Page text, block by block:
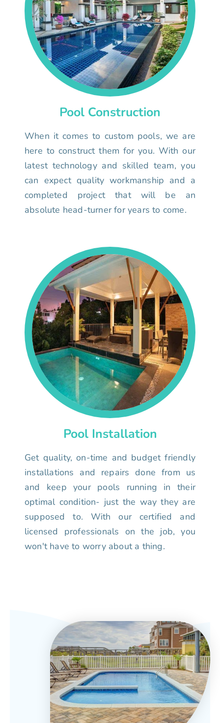
Pool Construction
When it comes to custom pools, we are
here to construct them for you. With our
latest technology and skilled team, you
can expect quality workmanship and a
completed project that will be an
absolute head-turner for years to come.
Pool Installation
Get quality, on-time and budget friendly
installations and repairs done from us
and keep your pools running in their
optimal condition- just the way they are
supposed to. With our certified and
licensed professionals on the job, you
won't have to worry about a thing.